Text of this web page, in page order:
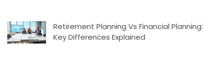
Retirement Planning Vs Financial Planning:
Key Differences Explained